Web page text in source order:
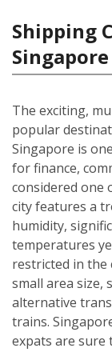
Shipping
Singapore
The exciting,
popular
Singapore is
for finance,
considered one
city features a
humidity,
temperatures
restricted in the
small area size,
alternative
trains.
expats are sure